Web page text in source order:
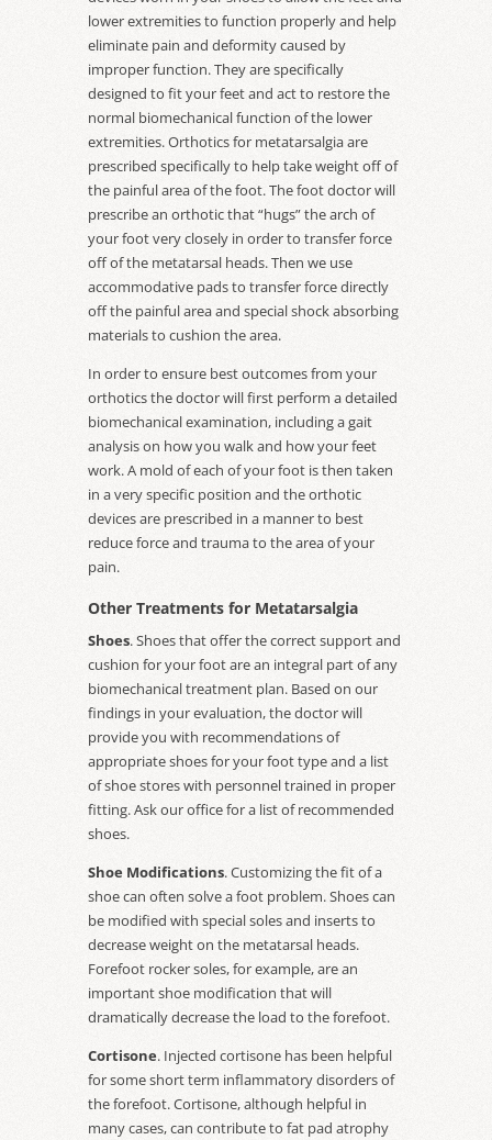
lower extremities to function properly and help
eliminate pain and deformity caused by
improper function. They are specifically
designed to fit your feet and act to restore the
normal biomechanical function of the lower
extremities. Orthotics for metatarsalgia are
prescribed specifically to help take weight off of
the painful area of the foot. The foot doctor will
prescribe an orthotic that “hugs” the arch of
your foot very closely in order to transfer force
off of the metatarsal heads. Then we use
accommodative pads to transfer force directly
off the painful area and special shock absorbing
materials to cushion the area.
In order to ensure best outcomes from your
orthotics the doctor will first perform a detailed
biomechanical examination, including a gait
analysis on how you walk and how your feet
work. A mold of each of your foot is then taken
in a very specific position and the orthotic
devices are prescribed in a manner to best
reduce force and trauma to the area of your
pain.
Other Treatments for Metatarsalgia
Shoes. Shoes that offer the correct support and
cushion for your foot are an integral part of any
biomechanical treatment plan. Based on our
findings in your evaluation, the doctor will
provide you with recommendations of
appropriate shoes for your foot type and a list
of shoe stores with personnel trained in proper
fitting. Ask our office for a list of recommended
shoes.
Shoe Modifications. Customizing the fit of a
shoe can often solve a foot problem. Shoes can
be modified with special soles and inserts to
decrease weight on the metatarsal heads.
Forefoot rocker soles, for example, are an
important shoe modification that will
dramatically decrease the load to the forefoot.
Cortisone. Injected cortisone has been helpful
for some short term inflammatory disorders of
the forefoot. Cortisone, although helpful in
many cases, can contribute to fat pad atrophy